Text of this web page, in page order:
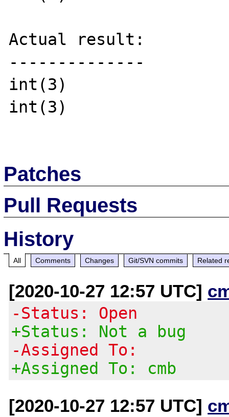
Actual result:
--------------
int(3)
int(3)
Patches
Pull Requests
History
All Comments Changes Git/SVN commits Related
[2020-10-27 12:57 UTC]
-Status: Open
+Status: Not a bug
-Assigned To:
+Assigned To: cmb
[2020-10-27 12:57 UTC]